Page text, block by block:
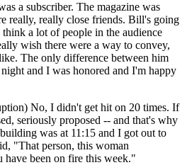
a subscriber. The magazine was
really, really close friends. Bill's going
a lot of people in the audience
wish there were a way to convey,
The only difference between him
and I was honored and I'm happy
No, I didn't get hit on 20 times. If
seriously proposed -- and that's why
was at 11:15 and I got out to
"That person, this woman
have been on fire this week."